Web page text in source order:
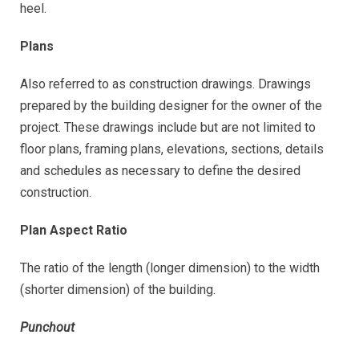
heel.
Plans
Also referred to as construction drawings. Drawings
prepared by the building designer for the owner of the
project. These drawings include but are not limited to
floor plans, framing plans, elevations, sections, details
and schedules as necessary to define the desired
construction.
Plan Aspect Ratio
The ratio of the length (longer dimension) to the width
(shorter dimension) of the building.
Punchout